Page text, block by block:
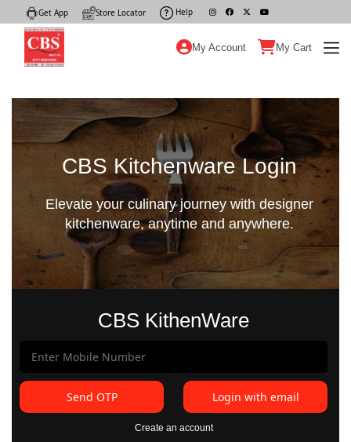
Get App Store Locator Help
My Account My Cart
CBS Kitchenware Login
Elevate your culinary journey with designer
kitchenware, anytime and anywhere.
CBS KithenWare
Send OTP Login with email
Create an account